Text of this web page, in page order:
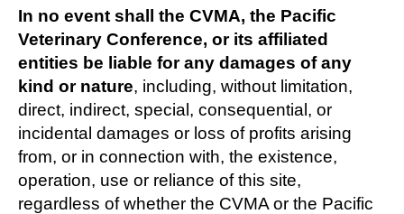
In no event shall the CVMA, the Pacific
Veterinary Conference, or its affiliated
entities be liable for any damages of any
kind or nature, including, without limitation,
direct, indirect, special, consequential, or
incidental damages or loss of profits arising
from, or in connection with, the existence,
operation, use or reliance of this site,
regardless of whether the CVMA or the Pacific